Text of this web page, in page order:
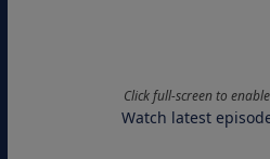
Click full-screen to
Watch latest